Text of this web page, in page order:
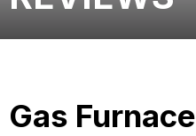
Gas Furnace